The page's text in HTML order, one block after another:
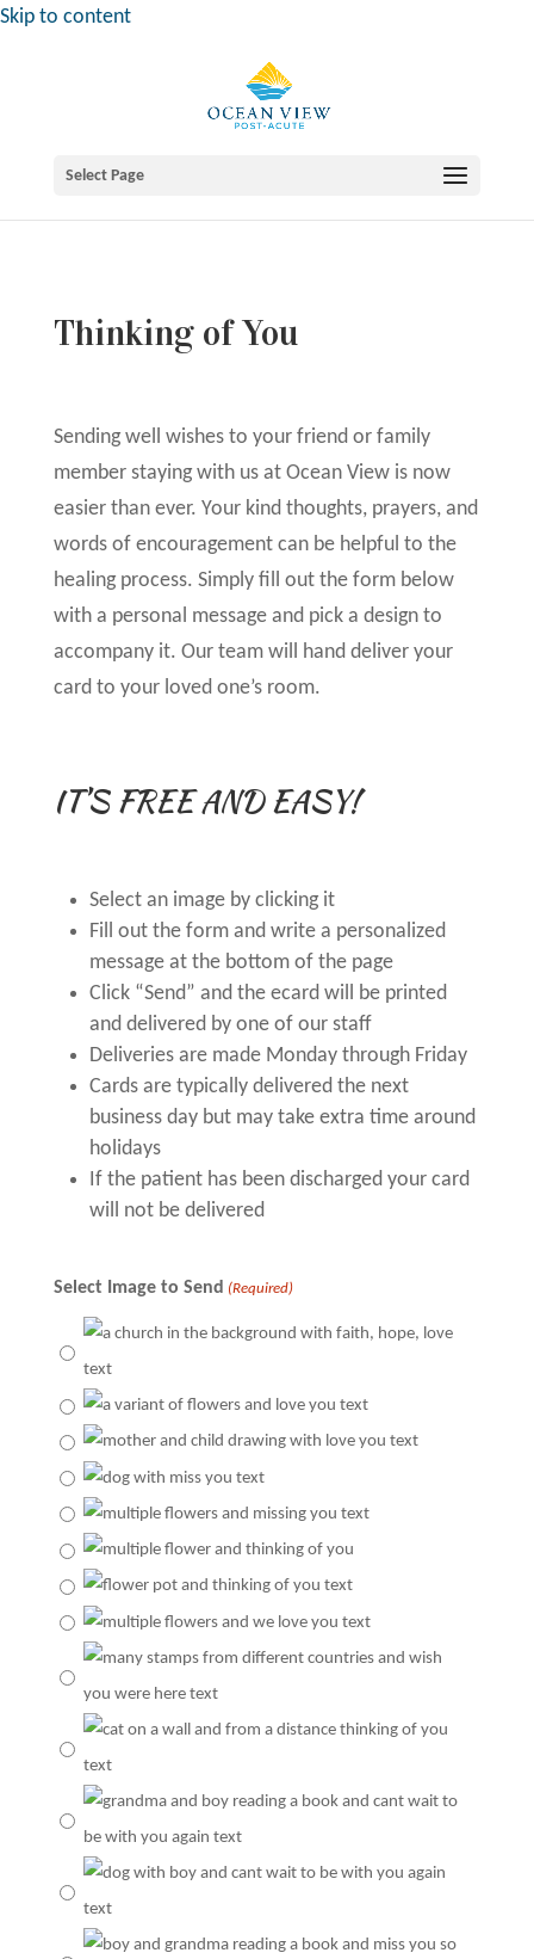
Skip to content
Select Page
Thinking of You
Sending well wishes to your friend or family
member staying with us at Ocean View is now
easier than ever. Your kind thoughts, prayers, and
words of encouragement can be helpful to the
healing process. Simply fill out the form below
with a personal message and pick a design to
accompany it. Our team will hand deliver your
card to your loved one’s room.
IT’S FREE AND EASY!
Select an image by clicking it
Fill out the form and write a personalized
message at the bottom of the page
Click “Send” and the ecard will be printed
and delivered by one of our staff
Deliveries are made Monday through Friday
Cards are typically delivered the next
business day but may take extra time around
holidays
If the patient has been discharged your card
will not be delivered
Select Image to Send (Required)